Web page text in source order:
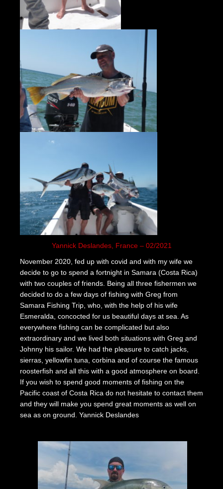
Yannick Deslandes, France – 02/2021
November 2020, fed up with covid and with my wife we
decide to go to spend a fortnight in Samara (Costa Rica)
with two couples of friends. Being all three fishermen we
decided to do a few days of fishing with Greg from
Samara Fishing Trip, who, with the help of his wife
Esmeralda, concocted for us beautiful days at sea. As
everywhere fishing can be complicated but also
extraordinary and we lived both situations with Greg and
Johnny his sailor. We had the pleasure to catch jacks,
sierras, yellowfin tuna, corbina and of course the famous
roosterfish and all this with a good atmosphere on board.
If you wish to spend good moments of fishing on the
Pacific coast of Costa Rica do not hesitate to contact them
and they will make you spend great moments as well on
sea as on ground. Yannick Deslandes